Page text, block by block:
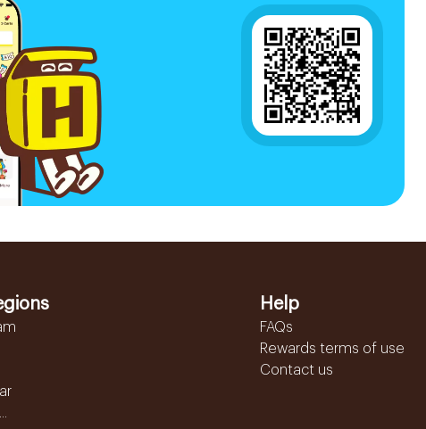
Help
FAQs
Rewards terms of use
Contact us